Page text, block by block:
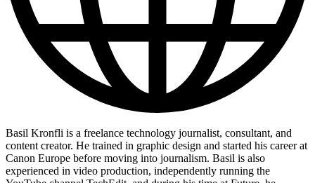
Basil Kronfli is a freelance technology journalist, consultant, and
content creator. He trained in graphic design and started his career at
Canon Europe before moving into journalism. Basil is also
experienced in video production, independently running the